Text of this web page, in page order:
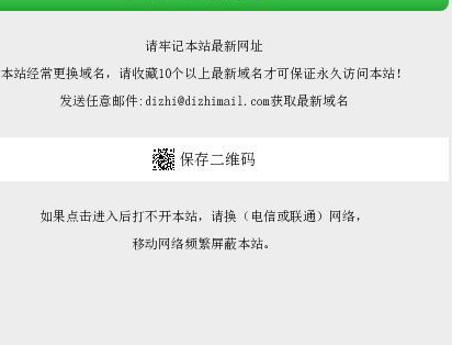





